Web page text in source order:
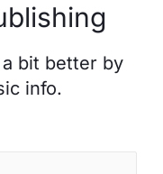
bit better by
info.